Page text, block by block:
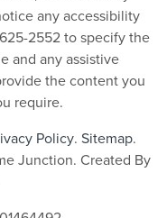
any accessibility
2552 to specify the
and any assistive
the content you
require.
Policy. Sitemap.
Junction. Created By